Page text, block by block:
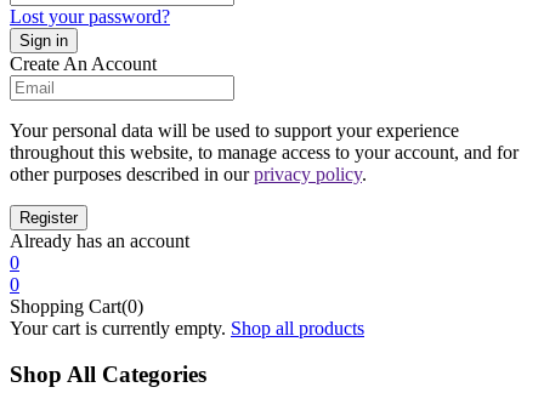
Lost your password?
Create An Account
Your personal data will be used to support your experience
throughout this website, to manage access to your account, and for
other purposes described in ourprivacy policy.
Already has an account
0
0
Shopping Cart(0)
Your cart is currently empty. Shop all products
Shop All Categories